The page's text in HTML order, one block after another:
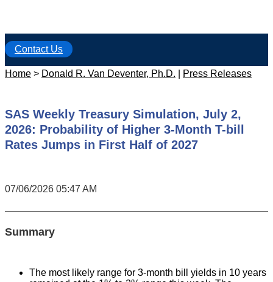
Contact Us
Home > Donald R. Van Deventer, Ph.D. Press Releases
SAS Weekly Treasury Simulation, July 2,
2026: Probability of Higher 3-Month T-bill
Rates Jumps in First Half of 2027
07/06/2026 05:47 AM
Summary
The most likely range for 3-month bill yields in 10 years